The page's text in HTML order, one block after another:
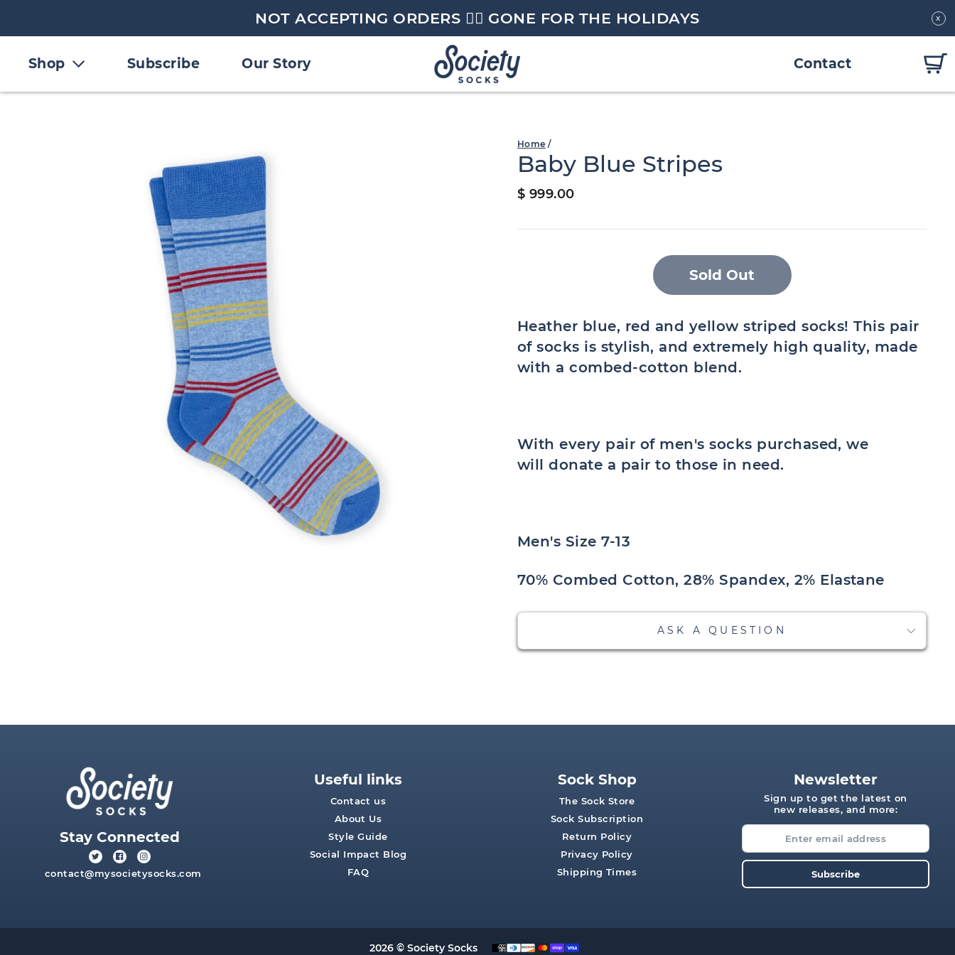
NOT ACCEPTING ORDERS 🏄🏼 GONE FOR THE HOLIDAYS x
Shop Subscribe Our Story Contact
Home /
Baby Blue Stripes
Regular
$ 999.00
Sold Out
Heather blue, red and yellow striped socks! This pair
of socks is stylish, and extremely high quality, made
with a combed-cotton blend.
With every pair of men's socks purchased, we
will donate a pair to those in need.
Men's Size 7-13
70% Combed Cotton, 28% Spandex, 2% Elastane
ASK A QUESTION
Stay Connected
contact@mysocietysocks.com
Useful links
Contact us
About Us
Style Guide
Social Impact Blog
FAQ
Sock Shop
The Sock Store
Sock Subscription
Return Policy
Privacy Policy
Shipping Times
Newsletter
Sign up to get the latest on
new releases, and more:
Subscribe
2026 © Society Socks